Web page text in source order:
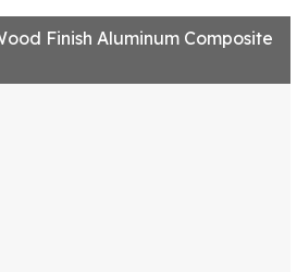
Finish Aluminum Composite